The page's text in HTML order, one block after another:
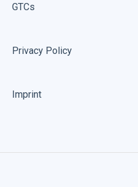
GTCs
Privacy Policy
Imprint